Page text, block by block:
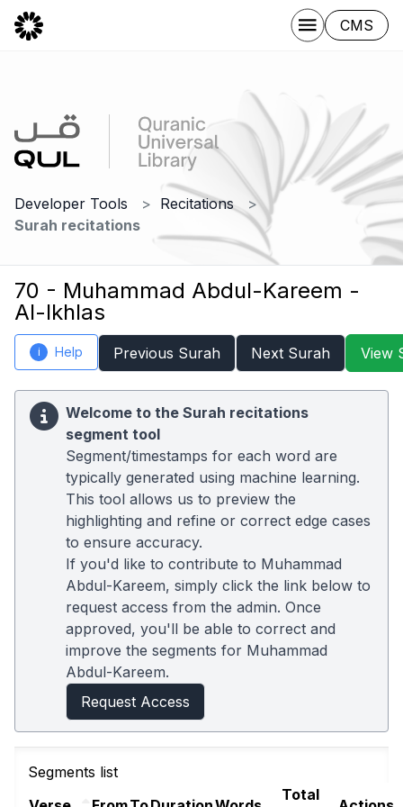
CMS
Developer Tools
Recitations
Surah recitations
70 - Muhammad Abdul-Kareem -
Al-Ikhlas
i Help Previous Surah Next Surah View
Welcome to the Surah recitations
segment tool
Segment/timestamps for each word are
typically generated using machine learning.
This tool allows us to preview the
highlighting and refine or correct edge cases
to ensure accuracy.
If you'd like to contribute to Muhammad
Abdul-Kareem, simply click the link below to
request access from the admin. Once
approved, you'll be able to correct and
improve the segments for Muhammad
Abdul-Kareem.
Request Access
Segments list
Total